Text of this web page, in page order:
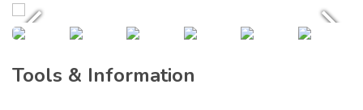
Tools & Information